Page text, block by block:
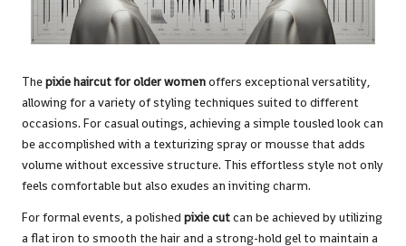
Thepixie haircut for older womenoffers exceptional versatility,
allowing for a variety of styling techniques suited to different
occasions. For casual outings, achieving a simple tousled look can
be accomplished with a texturizing spray or mousse that adds
volume without excessive structure. This effortless style not only
feels comfortable but also exudes an inviting charm.
For formal events, a polished pixie cutcan be achieved by utilizing
a flat iron to smooth the hair and a strong-hold gel to maintain a